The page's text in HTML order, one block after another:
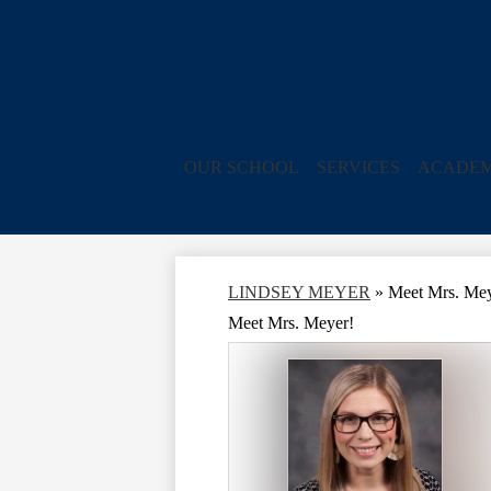
OUR SCHOOL SERVICES
LINDSEY MEYER » Meet Mrs.
Meet Mrs. Meyer!